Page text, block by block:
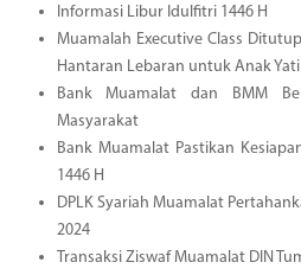
Informasi Libur Idulfitri 1446 H
Muamalah Executive Class
Hantaran Lebaran untuk Anak
Bank Muamalat dan BMM
Masyarakat
Bank Muamalat Pastikan
1446 H
DPLK Syariah Muamalat
2024
Transaksi Ziswaf Muamalat DIN